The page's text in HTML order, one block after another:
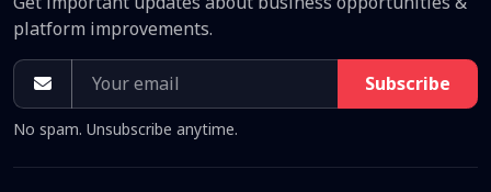
platform improvements.
Subscribe
No spam. Unsubscribe anytime.